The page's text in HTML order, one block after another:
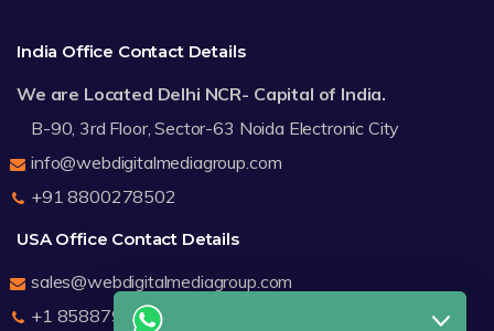
India Office Contact Details
We are Located Delhi NCR- Capital of India.
B-90, 3rd Floor, Sector-63 Noida Electronic City
info@webdigitalmediagroup.com
+91 8800278502
USA Office Contact Details
sales@webdigitalmediagroup.com
+1 8588791912